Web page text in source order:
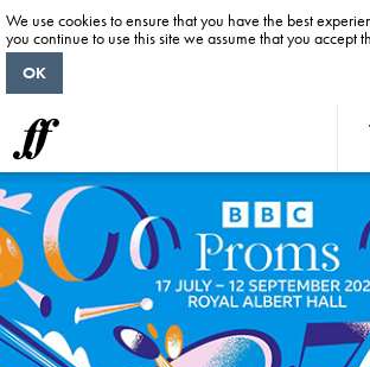
We use cookies to ensure that you have the best
you continue to use this site we assume that you accept
OK